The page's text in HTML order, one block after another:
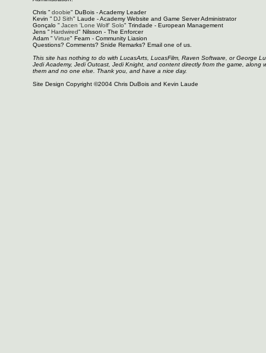
Chris " doobie" DuBois - Academy Leader
Kevin " DJ Sith" Laude - Academy Website and Game Server Administrator
Gonçalo " Jacen 'Lone Wolf' Solo" Trindade - European Management
Jens " Hardwired" Nilsson - The Enforcer
Adam " Virtue" Fearn - Community Liasion
Questions? Comments? Snide Remarks? Email one of us.
This site has nothing to do with LucasArts, LucasFilm, Raven Software, or George
Jedi Academy, Jedi Outcast, Jedi Knight, and content directly from the game,
them and no one else. Thank you, and have a nice day.
Site Design Copyright ©2004 Chris DuBois and Kevin Laude